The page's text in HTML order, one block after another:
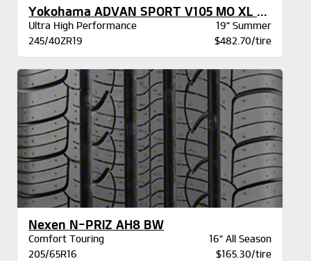
Yokohama ADVAN SPORT V105 MO XL BW
Ultra High Performance
19" Summer
245/40ZR19
$482.70/tire
Nexen N-PRIZ AH8 BW
Comfort Touring
16" All Season
205/65R16
$165.30/tire